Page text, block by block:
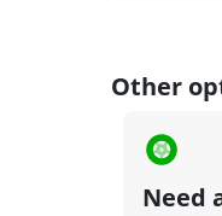
Other
Need